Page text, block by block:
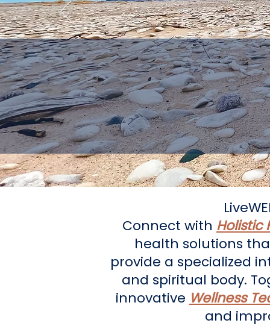
Connect with Holistic
health solutions
provide a specialized
and spiritual body.
innovative Wellness
and